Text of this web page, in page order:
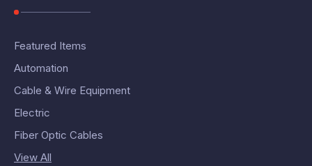
Featured Items
Automation
Cable & Wire Equipment
Electric
Fiber Optic Cables
View All